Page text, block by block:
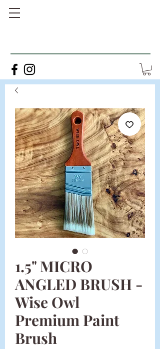
1.5" MICRO
ANGLED BRUSH -
Wise Owl
Premium Paint
Brush